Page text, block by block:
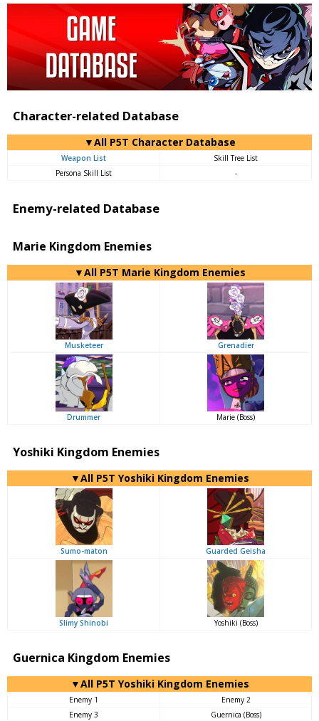
Character-related Database
▼All P5T Character Database
Weapon List
Skill Tree List
Persona Skill List
-
Enemy-related Database
Marie Kingdom Enemies
▼All P5T Marie Kingdom Enemies
Musketeer Grenadier
Drummer Marie (Boss)
Yoshiki Kingdom Enemies
▼All P5T Yoshiki Kingdom Enemies
Sumo-maton Guarded Geisha
Slimy Shinobi Yoshiki (Boss)
Guernica Kingdom Enemies
▼All P5T Yoshiki Kingdom Enemies
Enemy 1
Enemy 2
Enemy 3
Guernica (Boss)